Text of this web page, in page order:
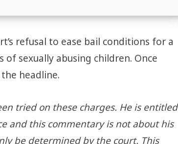
refusal to ease bail conditions for a
sexually abusing children. Once
headline.
tried on these charges. He is entitled
and this commentary is not about his
be determined by the court. This